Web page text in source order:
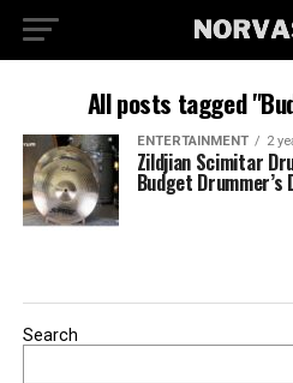
All posts tagged
ENTERTAINMENT 2
Zildjian Scimitar
Budget Drummer’s
Search